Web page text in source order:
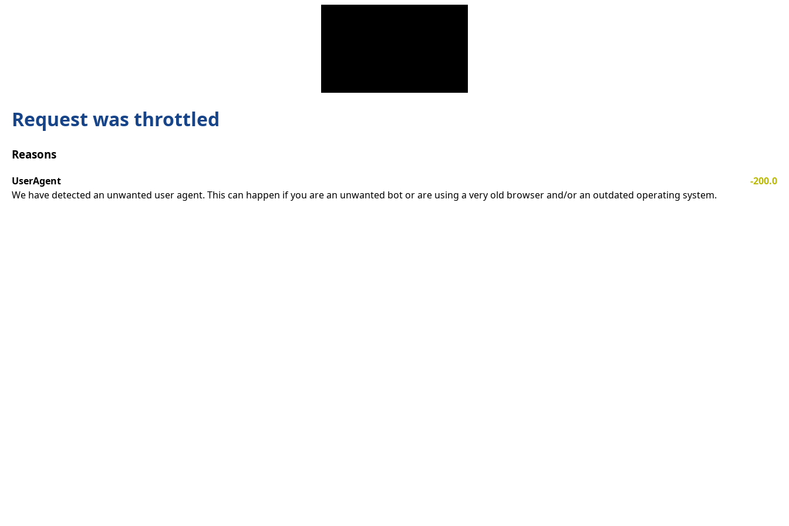
Request was throttled
Reasons
UserAgent
-200.0
We have detected an unwanted user agent. This can happen if you are an unwanted bot or are using a very old browser and/or an outdated operating system.